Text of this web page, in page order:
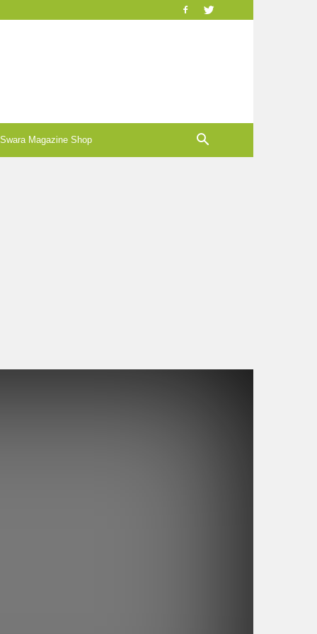
Magazine Shop